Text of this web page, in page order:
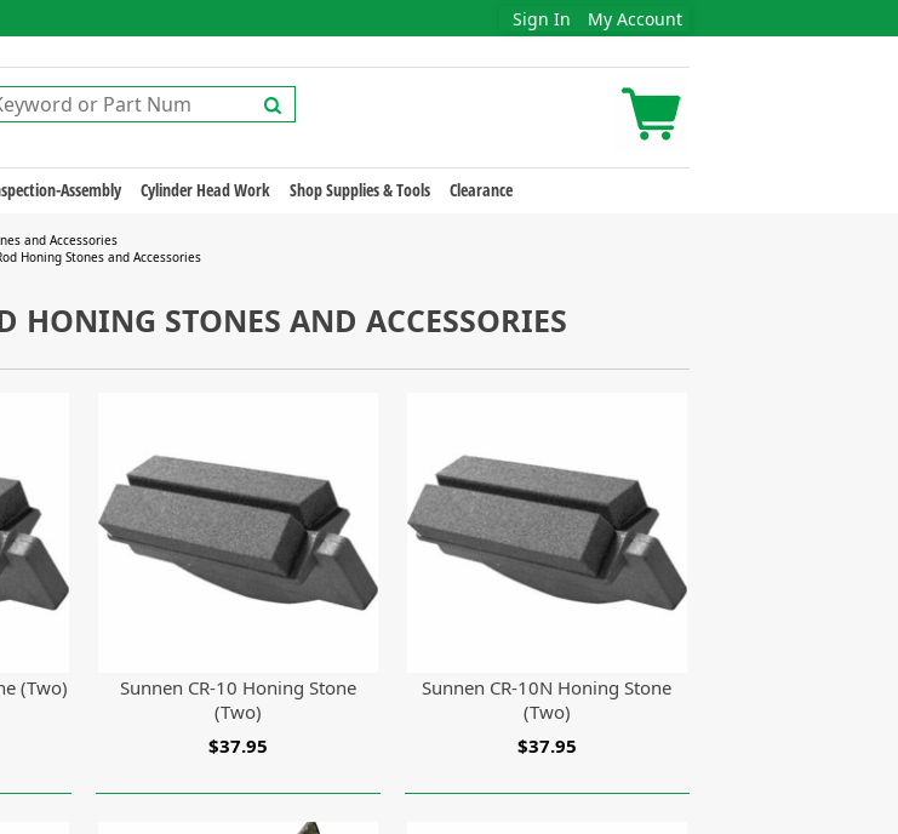
Sign In My Account
Assembly Cylinder Head Work Shop Supplies & Tools Clearance
and Accessories
Honing Stones and Accessories
HONING STONES AND ACCESSORIES
(Two)
Sunnen CR-10 Honing Stone
(Two)
$37.95
Sunnen CR-10N Honing Stone
(Two)
$37.95